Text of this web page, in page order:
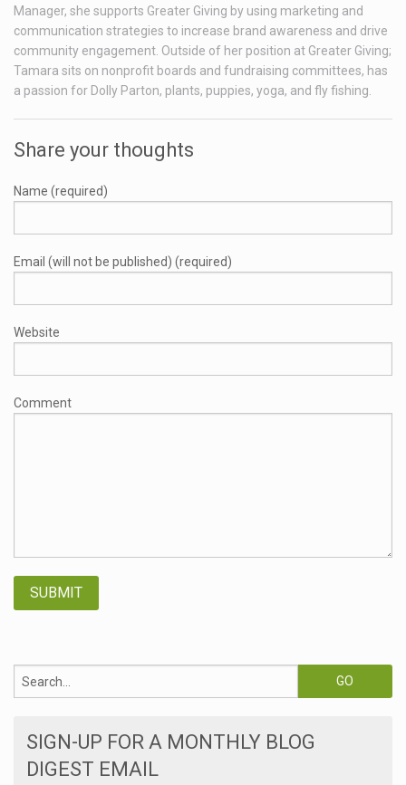
Manager, she supports Greater Giving by using marketing and
communication strategies to increase brand awareness and drive
community engagement. Outside of her position at Greater Giving;
Tamara sits on nonprofit boards and fundraising committees, has
a passion for Dolly Parton, plants, puppies, yoga, and fly fishing.
Share your thoughts
Name (required)
Email (will not be published) (required)
Website
Comment
SIGN-UP FOR A MONTHLY BLOG
DIGEST EMAIL